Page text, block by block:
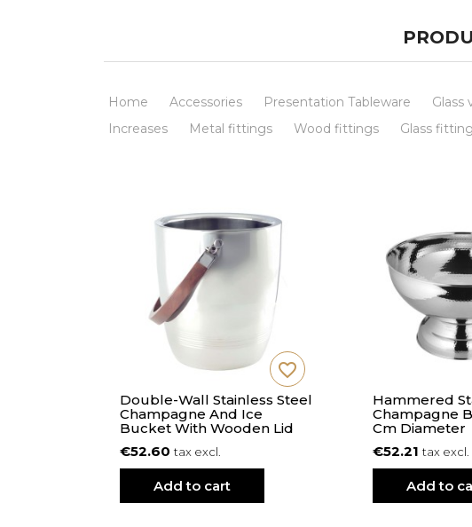
Home Accessories Presentation Tableware Glass
Increases
Metal fittings Wood fittings Glass
Double-Wall Stainless Steel
Champagne And Ice
Bucket With Wooden Lid
€52.60tax excl.
Add to cart
favorite_border
Hammered
Champagne
Cm Diameter
€52.21tax excl.
Add to